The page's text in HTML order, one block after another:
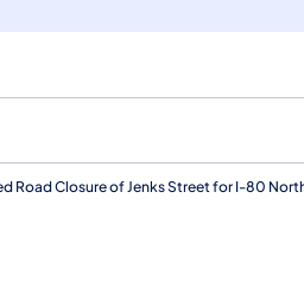
Road Closure of Jenks Street for I-80